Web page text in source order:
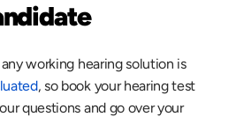
The first step to finding any working hearing solution is
, so book your hearing test
questions and go over your